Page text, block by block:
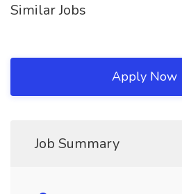
Similar Jobs
Apply Now
Job Summary